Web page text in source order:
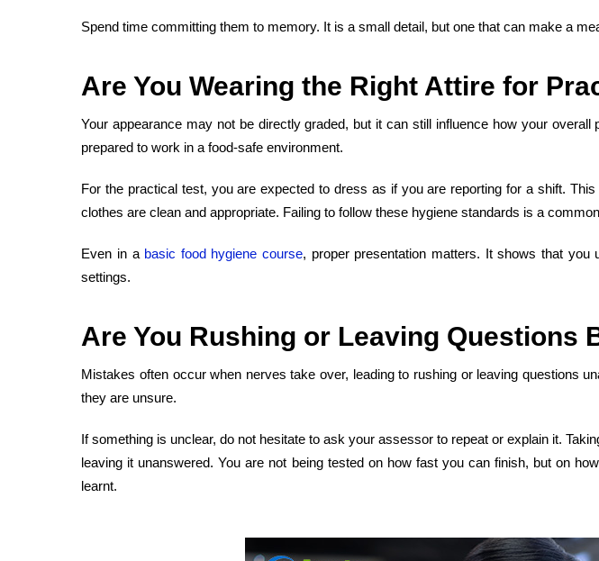
Spend time committing them to memory. It is a small detail, but one that can make a
Are You Wearing the Right Attire for
Your appearance may not be directly graded, but it can still influence how your
prepared to work in a food-safe environment.
For the practical test, you are expected to dress as if you are reporting for a shift.
clothes are clean and appropriate. Failing to follow these hygiene standards is a
Even in a basic food hygiene course, proper presentation matters. It shows that you
settings.
Are You Rushing or Leaving Questions
Mistakes often occur when nerves take over, leading to rushing or leaving questions
they are unsure.
If something is unclear, do not hesitate to ask your assessor to repeat or explain it.
leaving it unanswered. You are not being tested on how fast you can finish, but on
learnt.